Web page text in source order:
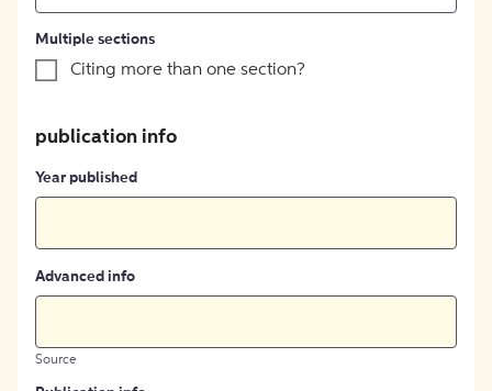
Multiple sections
Citing more than one section?
publication info
Year published
Advanced info
Source